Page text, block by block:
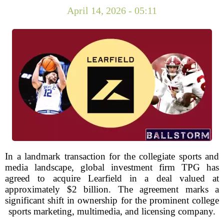
April 14, 2026 - 05:11
In a landmark transaction for the collegiate sports and
media landscape, global investment firm TPG has
agreed to acquire Learfield in a deal valued at
approximately $2 billion. The agreement marks a
significant shift in ownership for the prominent college
sports marketing, multimedia, and licensing company.